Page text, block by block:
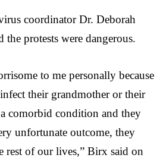
coordinator Dr. Deborah
protests were dangerous.
to me personally because
their grandmother or their
comorbid condition and they
unfortunate outcome, they
of our lives,” Birx said on